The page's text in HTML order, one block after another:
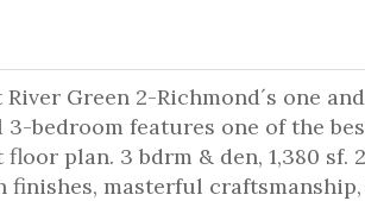
Green 2-Richmond´s one
bedroom features one of the
plan. 3 bdrm & den, 1,380 sf.
masterful